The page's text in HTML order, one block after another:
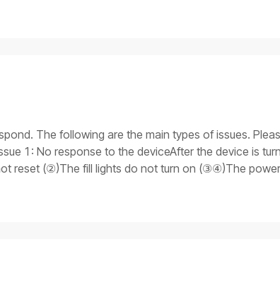
The following are the main types of issues.
1: No response to the deviceAfter the device is
reset (②)The fill lights do not turn on (③④)The
module does not reset.Issue 3: Stuck on the
board failureTroubleshooting procedures for
in. If you have another power supply, replace the
the device won't turn on, proceed to the next